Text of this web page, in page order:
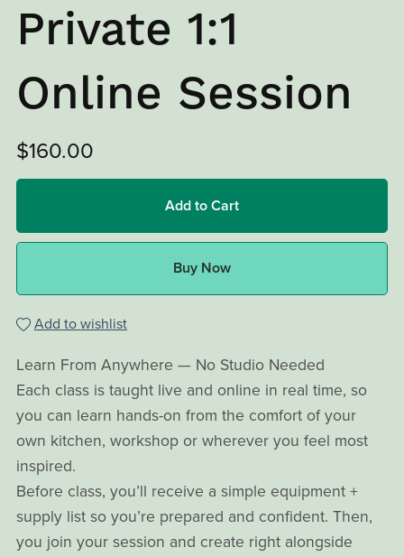
Private 1:1
Online Session
$160.00
Add to Cart
Buy Now
Add to wishlist
Learn From Anywhere — No Studio Needed
Each class is taught live and online in real time, so
you can learn hands-on from the comfort of your
own kitchen, workshop or wherever you feel most
inspired.
Before class, you’ll receive a simple equipment +
supply list so you’re prepared and confident. Then,
you join your session and create right alongside